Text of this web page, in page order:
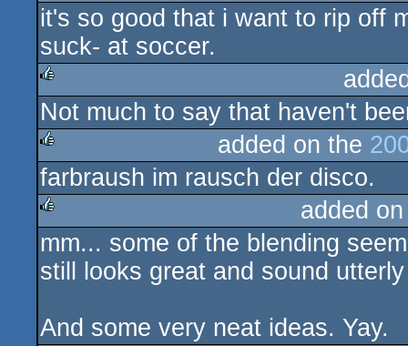
rulez
it's so good that i want to rip off
suck- at soccer.
rulez
Not much to say that haven't
rulez
added on the
farbraush im rausch der disco.
rulez
added
mm... some of the blending
still looks great and sound
And some very neat ideas. Yay.